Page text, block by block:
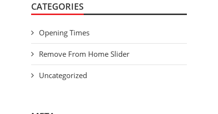
CATEGORIES
Opening Times
Remove From Home Slider
Uncategorized